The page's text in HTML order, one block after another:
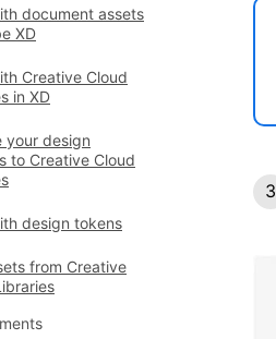
document assets
XD
Creative Cloud
in XD
your design
to Creative Cloud
design tokens
from Creative